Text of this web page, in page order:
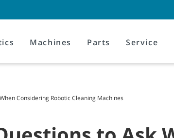
Machines Parts Service
Considering Robotic Cleaning Machines